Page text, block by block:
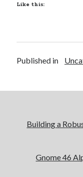
Like this:
Published in
Building a
Gnome 46